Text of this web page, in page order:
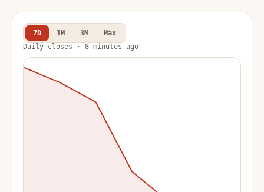
7D 1M 3M
Max
Daily closes · 8 minutes ago